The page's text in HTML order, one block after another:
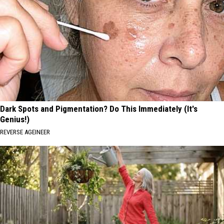
Dark Spots and Pigmentation? Do This Immediately (It's
Genius!)
REVERSE AGEINEER